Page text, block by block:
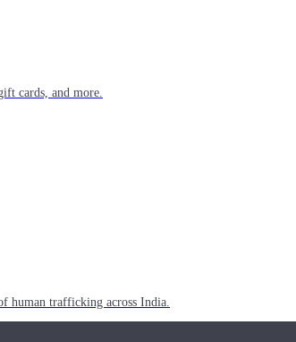
cards, and more.
human trafficking across India.